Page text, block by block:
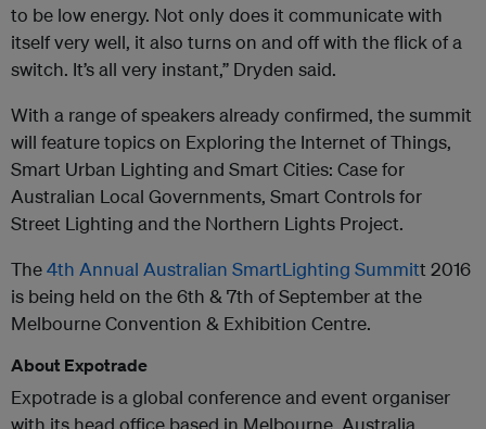
to be low energy. Not only does it communicate with
itself very well, it also turns on and off with the flick of a
switch. It’s all very instant,” Dryden said.
With a range of speakers already confirmed, the summit
will feature topics on Exploring the Internet of Things,
Smart Urban Lighting and Smart Cities: Case for
Australian Local Governments, Smart Controls for
Street Lighting and the Northern Lights Project.
The4th Annual Australian SmartLighting Summitt 2016
is being held on the 6th & 7th of September at the
Melbourne Convention & Exhibition Centre.
About Expotrade
Expotrade is a global conference and event organiser
with its head office based in Melbourne, Australia.